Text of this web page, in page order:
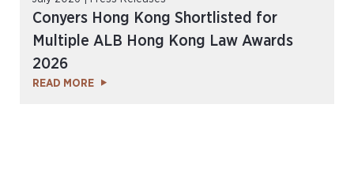
Conyers Hong Kong Shortlisted for
Multiple ALB Hong Kong Law Awards
2026
READ MORE